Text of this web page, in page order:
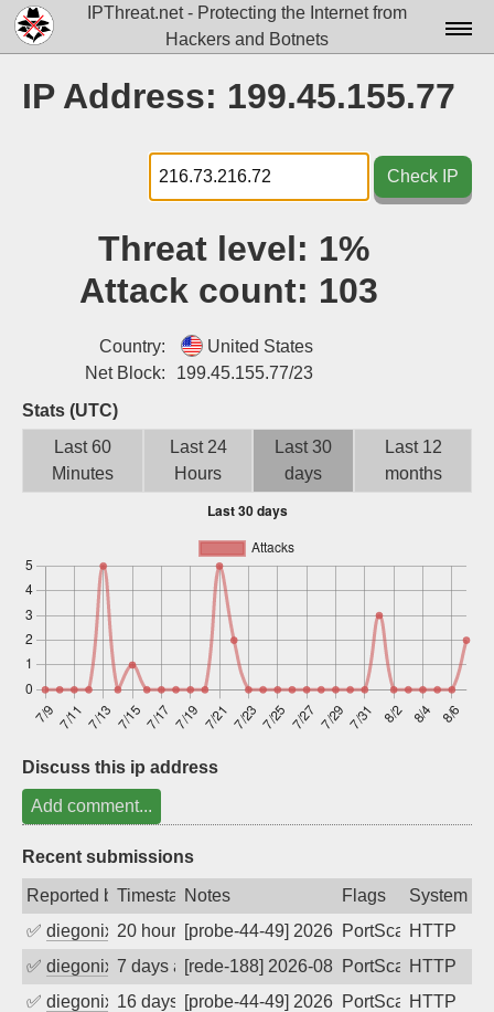
IPThreat.net - Protecting the Internet from
Hackers and Botnets
Docs▾
Data▾
Tools▾
Attribution
IP Address: 199.45.155.77
Check IP
Threat level: 1%
Attack count: 103
Country:
United States
Net Block:
199.45.155.77/23
Stats (UTC)
Last 60
Minutes
Last 24
Hours
Last 30
days
Last 12
months
Discuss this ip address
Add comment...
Recent submissions
Reported byTimestampNotes Flags
System
✅ diegonix 20 hours ago[probe-44-49] 2026-08-07 16:27:23,
PortScanHTTP
✅ diegonix 7 days ago[rede-188] 2026-08-01 10:43:08,
PortScanHTTP
✅ diegonix 16 days ago[probe-44-49] 2026-07-22 14:40:17,
PortScanHTTP